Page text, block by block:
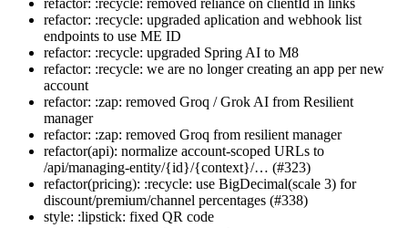
refactor: :recycle: removed reliance on clientId in links
refactor: :recycle: upgraded aplication and webhook list
endpoints to use ME ID
refactor: :recycle: upgraded Spring AI to M8
refactor: :recycle: we are no longer creating an app per new
account
refactor: :zap: removed Groq / Grok AI from Resilient
manager
refactor: :zap: removed Groq from resilient manager
refactor(api): normalize account-scoped URLs to
/api/managing-entity/{id}/{context}/… (#323)
refactor(pricing): :recycle: use BigDecimal(scale 3) for
discount/premium/channel percentages (#338)
style: :lipstick: fixed QR code